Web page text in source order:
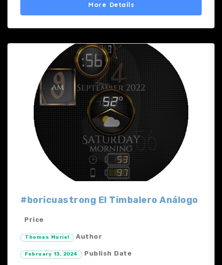
More Details
#boricuastrong El Timbalero Análogo
Price
Thomas Muriel Author
February 13, 2024 Publish Date